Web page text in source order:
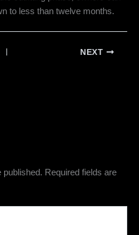
to less than twelve months.
NEXT
published. Required fields are